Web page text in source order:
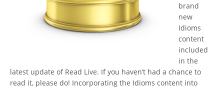
brand
new
Idioms
content
included
in the
latest update of Read Live. If you haven’t had a chance to
read it, please do! Incorporating the Idioms content into